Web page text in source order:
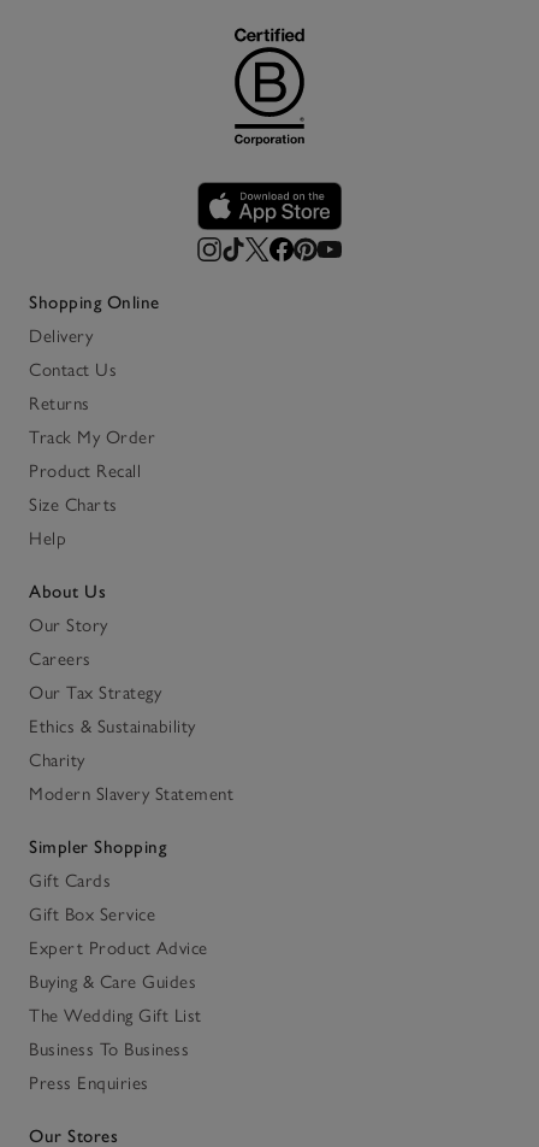
Shopping Online
Delivery
Contact Us
Returns
Track My Order
Product Recall
Size Charts
Help
About Us
Our Story
Careers
Our Tax Strategy
Ethics & Sustainability
Charity
Modern Slavery Statement
Simpler Shopping
Gift Cards
Gift Box Service
Expert Product Advice
Buying & Care Guides
The Wedding Gift List
Business To Business
Press Enquiries
Our Stores